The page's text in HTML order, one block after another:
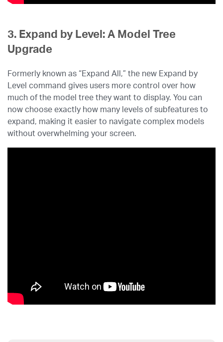
3. Expand by Level: A Model Tree
Upgrade
Formerly known as “Expand All,” the new Expand by
Level command gives users more control over how
much of the model tree they want to display. You can
now choose exactly how many levels of subfeatures to
expand, making it easier to navigate complex models
without overwhelming your screen.